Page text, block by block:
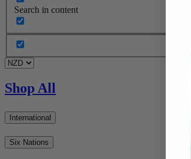
Search in content
Shop All
International
Six Nations